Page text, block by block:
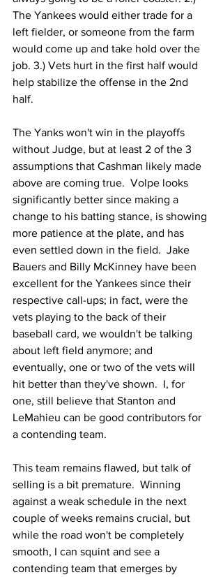
The Yankees would either trade for a
left fielder, or someone from the farm
would come up and take hold over the
job. 3.) Vets hurt in the first half would
help stabilize the offense in the 2nd
half.
The Yanks won't win in the playoffs
without Judge, but at least 2 of the 3
assumptions that Cashman likely made
above are coming true.  Volpe looks
significantly better since making a
change to his batting stance, is showing
more patience at the plate, and has
even settled down in the field.  Jake
Bauers and Billy McKinney have been
excellent for the Yankees since their
respective call-ups; in fact, were the
vets playing to the back of their
baseball card, we wouldn't be talking
about left field anymore; and
eventually, one or two of the vets will
hit better than they've shown.  I, for
one, still believe that Stanton and
LeMahieu can be good contributors for
a contending team.
This team remains flawed, but talk of
selling is a bit premature.  Winning
against a weak schedule in the next
couple of weeks remains crucial, but
while the road won't be completely
smooth, I can squint and see a
contending team that emerges by